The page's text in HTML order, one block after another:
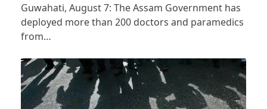
Guwahati, August 7: The Assam Government has
deployed more than 200 doctors and paramedics
from…